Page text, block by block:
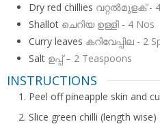
Dry red chillies വറ്റൽമുളക് -
Shallot ചെറിയ ഉള്ളി - 4 Nos
Curry leaves കറിവേപ്പില - 2
Salt ഉപ്പ് – 2 Teaspoons
INSTRUCTIONS
Peel off pineapple skin and
Slice green chilli (length